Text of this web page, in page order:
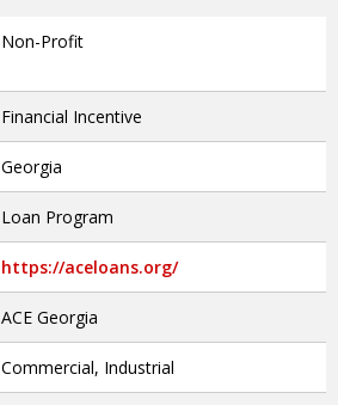
Non-Profit
Financial Incentive
Georgia
Loan Program
https://aceloans.org/
ACE Georgia
Commercial, Industrial